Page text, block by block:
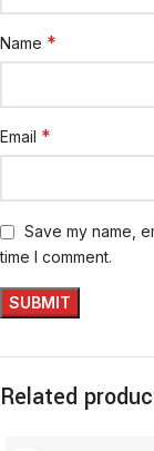
Name *
Email *
Save my name,
time I comment.
Related